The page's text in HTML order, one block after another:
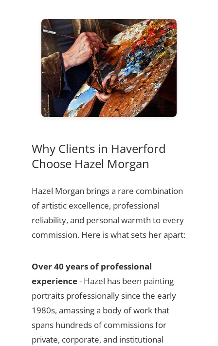
Why Clients in Haverford
Choose Hazel Morgan
Hazel Morgan brings a rare combination
of artistic excellence, professional
reliability, and personal warmth to every
commission. Here is what sets her apart:
Over 40 years of professional
experience- Hazel has been painting
portraits professionally since the early
1980s, amassing a body of work that
spans hundreds of commissions for
private, corporate, and institutional